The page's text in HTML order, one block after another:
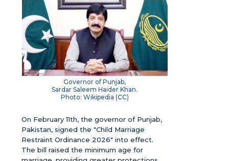
Governor of Punjab,
Sardar Saleem Haider Khan.
Photo: Wikipedia (CC)
On February 11th, the governor of Punjab,
Pakistan, signed the "Child Marriage
Restraint Ordinance 2026" into effect.
The bill raised the minimum age for